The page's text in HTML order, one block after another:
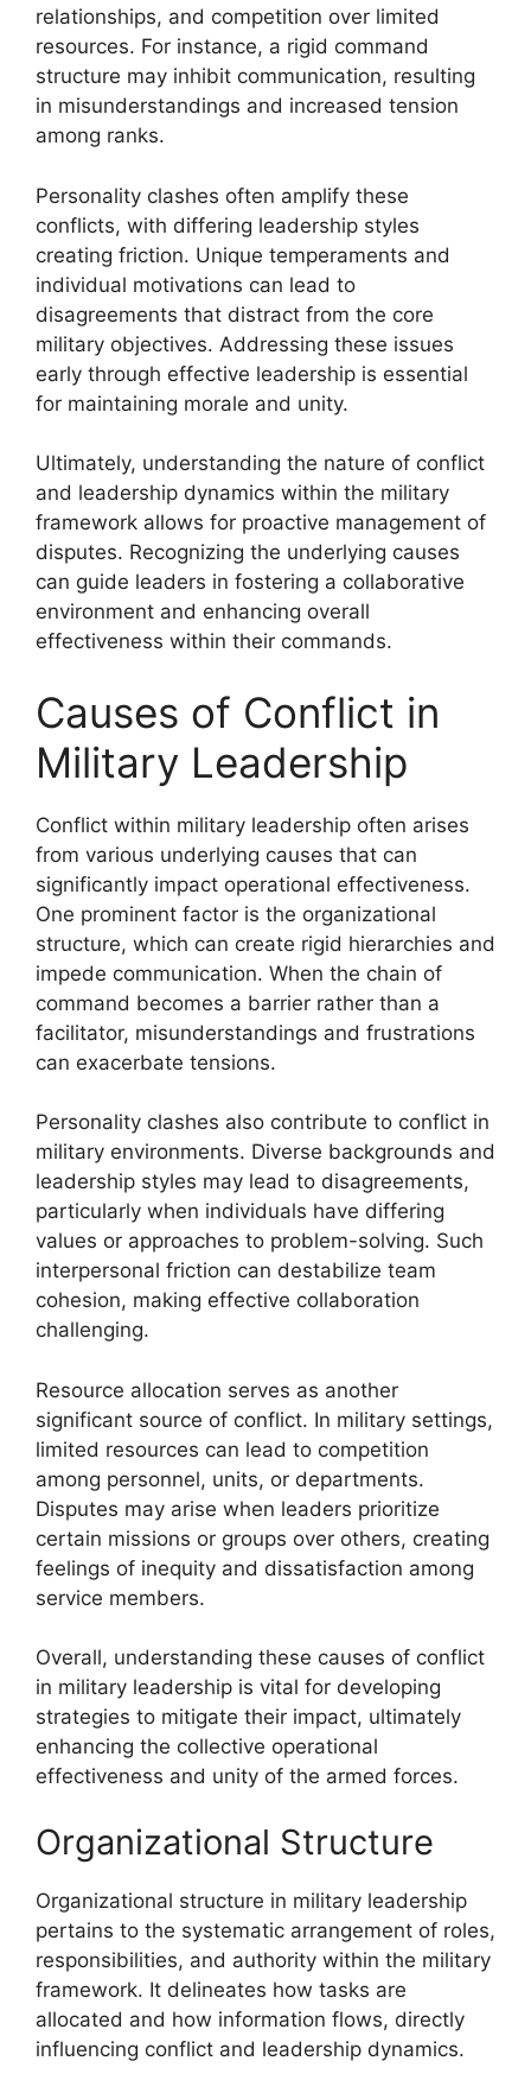
relationships, and competition over limited
resources. For instance, a rigid command
structure may inhibit communication, resulting
in misunderstandings and increased tension
among ranks.
Personality clashes often amplify these
conflicts, with differing leadership styles
creating friction. Unique temperaments and
individual motivations can lead to
disagreements that distract from the core
military objectives. Addressing these issues
early through effective leadership is essential
for maintaining morale and unity.
Ultimately, understanding the nature of conflict
and leadership dynamics within the military
framework allows for proactive management of
disputes. Recognizing the underlying causes
can guide leaders in fostering a collaborative
environment and enhancing overall
effectiveness within their commands.
Causes of Conflict in
Military Leadership
Conflict within military leadership often arises
from various underlying causes that can
significantly impact operational effectiveness.
One prominent factor is the organizational
structure, which can create rigid hierarchies and
impede communication. When the chain of
command becomes a barrier rather than a
facilitator, misunderstandings and frustrations
can exacerbate tensions.
Personality clashes also contribute to conflict in
military environments. Diverse backgrounds and
leadership styles may lead to disagreements,
particularly when individuals have differing
values or approaches to problem-solving. Such
interpersonal friction can destabilize team
cohesion, making effective collaboration
challenging.
Resource allocation serves as another
significant source of conflict. In military settings,
limited resources can lead to competition
among personnel, units, or departments.
Disputes may arise when leaders prioritize
certain missions or groups over others, creating
feelings of inequity and dissatisfaction among
service members.
Overall, understanding these causes of conflict
in military leadership is vital for developing
strategies to mitigate their impact, ultimately
enhancing the collective operational
effectiveness and unity of the armed forces.
Organizational Structure
Organizational structure in military leadership
pertains to the systematic arrangement of roles,
responsibilities, and authority within the military
framework. It delineates how tasks are
allocated and how information flows, directly
influencing conflict and leadership dynamics.